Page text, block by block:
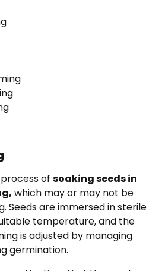
of soaking seeds in
which may or may not be
Seeds are immersed in sterile
temperature, and the
is adjusted by managing
germination.